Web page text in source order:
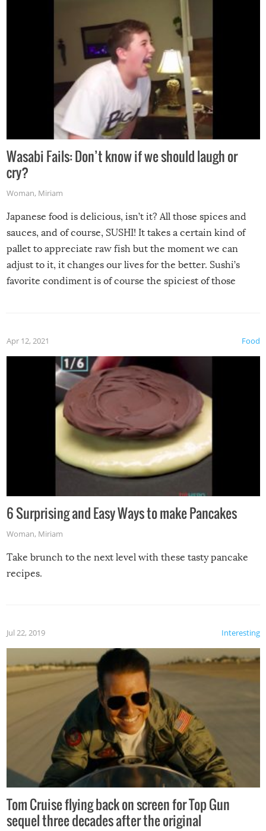
Wasabi Fails: Don’t know if we should laugh or
cry?
Woman, Miriam
Japanese food is delicious, isn’t it? All those spices and
sauces, and of course, SUSHI! It takes a certain kind of
pallet to appreciate raw fish but the moment we can
adjust to it, it changes our lives for the better. Sushi’s
favorite condiment is of course the spiciest of those
Food
Apr 12, 2021
6 Surprising and Easy Ways to make Pancakes
Woman, Miriam
Take brunch to the next level with these tasty pancake
recipes.
Interesting
Jul 22, 2019
Tom Cruise flying back on screen for Top Gun
sequel three decades after the original